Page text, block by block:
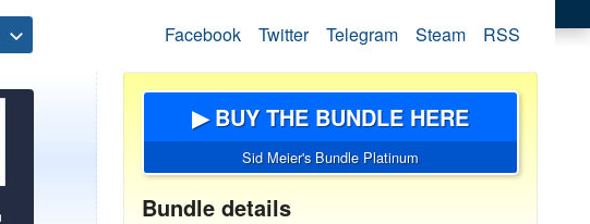
Facebook Twitter Telegram Steam RSS
▶ BUY THE BUNDLE HERE
Sid Meier's Bundle Platinum
Bundle details